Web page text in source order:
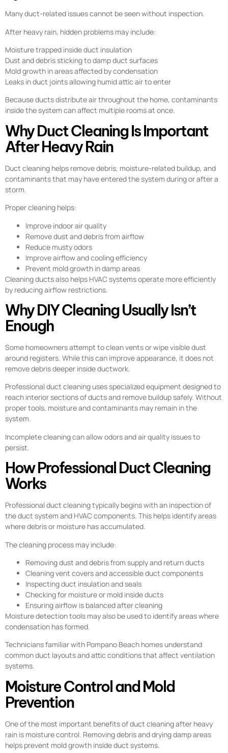
Many duct-related issues cannot be seen without inspection.
After heavy rain, hidden problems may include:
Moisture trapped inside duct insulation
Dust and debris sticking to damp duct surfaces
Mold growth in areas affected by condensation
Leaks in duct joints allowing humid attic air to enter
Because ducts distribute air throughout the home, contaminants
inside the system can affect multiple rooms at once.
Why Duct Cleaning Is Important
After Heavy Rain
Duct cleaning helps remove debris, moisture-related buildup, and
contaminants that may have entered the system during or after a
storm.
Proper cleaning helps:
Improve indoor air quality
Remove dust and debris from airflow
Reduce musty odors
Improve airflow and cooling efficiency
Prevent mold growth in damp areas
Cleaning ducts also helps HVAC systems operate more efficiently
by reducing airflow restrictions.
Why DIY Cleaning Usually Isn’t
Enough
Some homeowners attempt to clean vents or wipe visible dust
around registers. While this can improve appearance, it does not
remove debris deeper inside ductwork.
Professional duct cleaning uses specialized equipment designed to
reach interior sections of ducts and remove buildup safely. Without
proper tools, moisture and contaminants may remain in the
system.
Incomplete cleaning can allow odors and air quality issues to
persist.
How Professional Duct Cleaning
Works
Professional duct cleaning typically begins with an inspection of
the duct system and HVAC components. This helps identify areas
where debris or moisture has accumulated.
The cleaning process may include:
Removing dust and debris from supply and return ducts
Cleaning vent covers and accessible duct components
Inspecting duct insulation and seals
Checking for moisture or mold inside ducts
Ensuring airflow is balanced after cleaning
Moisture detection tools may also be used to identify areas where
condensation has formed.
Technicians familiar with Pompano Beach homes understand
common duct layouts and attic conditions that affect ventilation
systems.
Moisture Control and Mold
Prevention
One of the most important benefits of duct cleaning after heavy
rain is moisture control. Removing debris and drying damp areas
helps prevent mold growth inside duct systems.